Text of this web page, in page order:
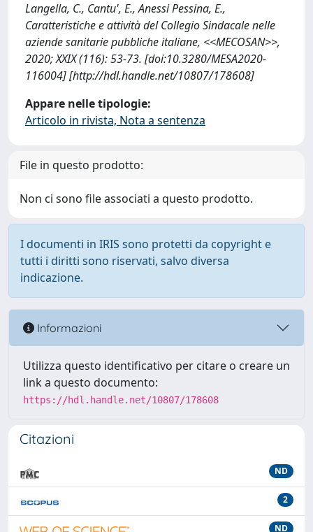
Langella, C., Cantu', E., Anessi Pessina, E.,
Caratteristiche e attività del Collegio Sindacale nelle
aziende sanitarie pubbliche italiane, <<MECOSAN>>,
2020; XXIX (116): 53-73. [doi:10.3280/MESA2020-
116004] [http://hdl.handle.net/10807/178608]
Appare nelle tipologie:
Articolo in rivista, Nota a sentenza
File in questo prodotto:
Non ci sono file associati a questo prodotto.
I documenti in IRIS sono protetti da copyright e
tutti i diritti sono riservati, salvo diversa
indicazione.
Informazioni
Utilizza questo identificativo per citare o creare un
link a questo documento:
https://hdl.handle.net/10807/178608
Citazioni
ND
2
ND